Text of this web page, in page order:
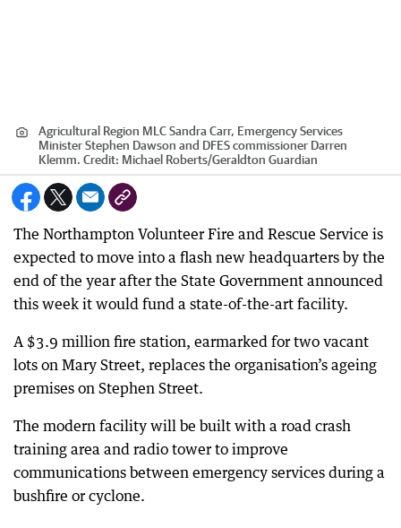
Agricultural Region MLC Sandra Carr, Emergency Services
Minister Stephen Dawson and DFES commissioner Darren
Klemm. Credit: Michael Roberts/Geraldton Guardian
The Northampton Volunteer Fire and Rescue Service is
expected to move into a flash new headquarters by the
end of the year after the State Government announced
this week it would fund a state-of-the-art facility.
A $3.9 million fire station, earmarked for two vacant
lots on Mary Street, replaces the organisation’s ageing
premises on Stephen Street.
The modern facility will be built with a road crash
training area and radio tower to improve
communications between emergency services during a
bushfire or cyclone.